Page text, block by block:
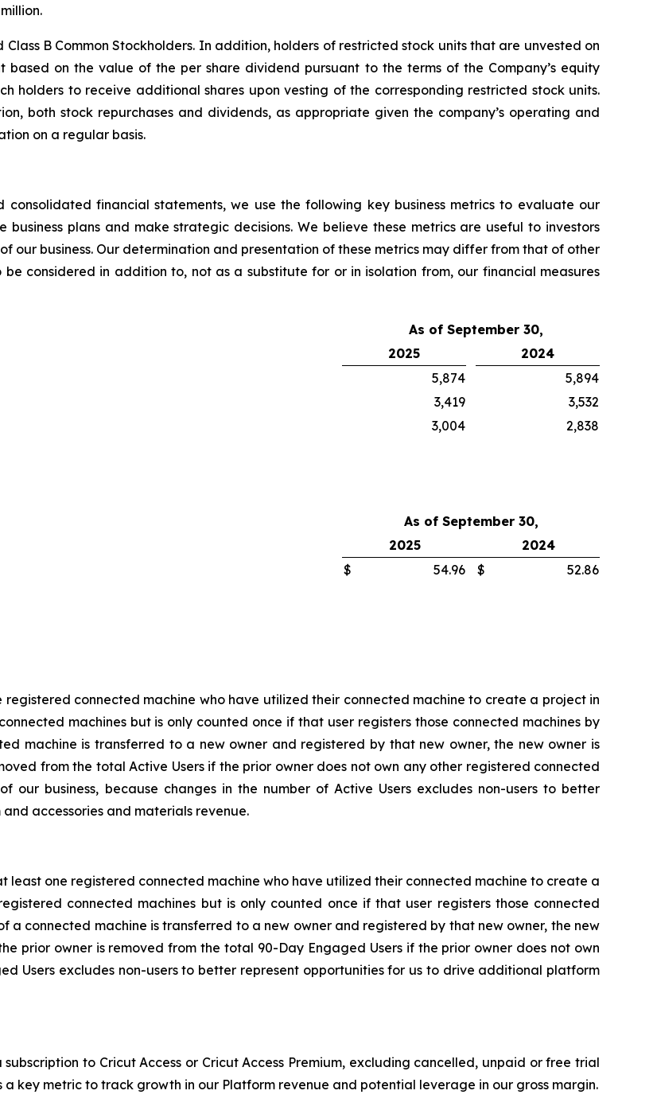
B Common Stockholders. In addition, holders of restricted stock units that are unvested on
on the value of the per share dividend pursuant to the terms of the Company’s equity
holders to receive additional shares upon vesting of the corresponding restricted stock units.
both stock repurchases and dividends, as appropriate given the company’s operating and
on a regular basis.
financial statements, we use the following key business metrics to evaluate our
plans and make strategic decisions. We believe these metrics are useful to investors
our business. Our determination and presentation of these metrics may differ from that of other
considered in addition to, not as a substitute for or in isolation from, our financial measures
As of September 30,
2025
2024
5,874
5,894
3,419
3,532
3,004 2,838
As of September 30,
2025
2024
$ 54.96 $ 52.86
connected machine who have utilized their connected machine to create a project in
machines but is only counted once if that user registers those connected machines by
machine is transferred to a new owner and registered by that new owner, the new owner is
from the total Active Users if the prior owner does not own any other registered connected
our business, because changes in the number of Active Users excludes non-users to better
accessories and materials revenue.
least one registered connected machine who have utilized their connected machine to create a
connected machines but is only counted once if that user registers those connected
a connected machine is transferred to a new owner and registered by that new owner, the new
prior owner is removed from the total 90-Day Engaged Users if the prior owner does not own
Users excludes non-users to better represent opportunities for us to drive additional platform
to Cricut Access or Cricut Access Premium, excluding cancelled, unpaid or free trial
a key metric to track growth in our Platform revenue and potential leverage in our gross margin.